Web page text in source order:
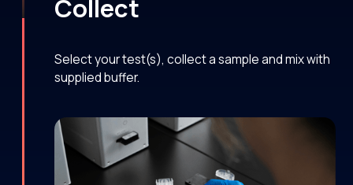
Collect
Select your test(s), collect a sample and mix with
supplied buffer.